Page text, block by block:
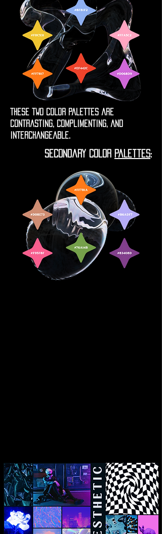
these two color palettes are
contrasting, complimenting, and
interchangeable.
secondary color palettes: